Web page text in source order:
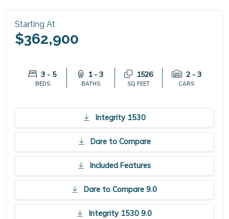
Starting At
$362,900
3 - 5
BEDS
1 - 3
BATHS
1526
SQ FEET
2 - 3
CARS
Integrity 1530
Dare to Compare
Included Features
Dare to Compare 9.0
Integrity 1530 9.0